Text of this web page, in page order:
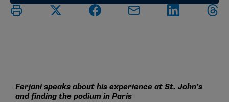
Ferjani speaks about his experience at St. John’s
and finding the podium in Paris